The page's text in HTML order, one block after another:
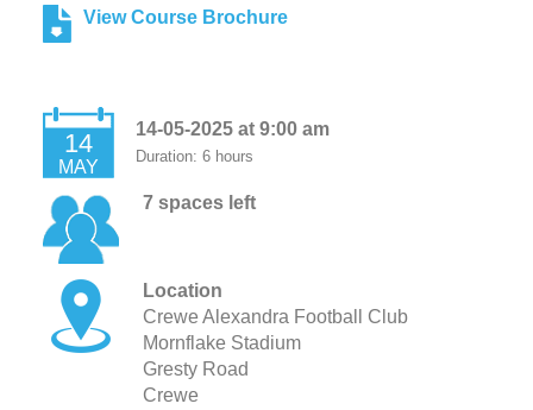
View Course Brochure
14
MAY
14-05-2025 at 9:00 am
Duration: 6 hours
7 spaces left
Location
Crewe Alexandra Football Club
Mornflake Stadium
Gresty Road
Crewe